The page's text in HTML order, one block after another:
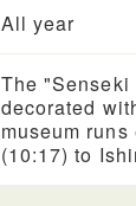
All year
The
decorated
museum
(10:17) to